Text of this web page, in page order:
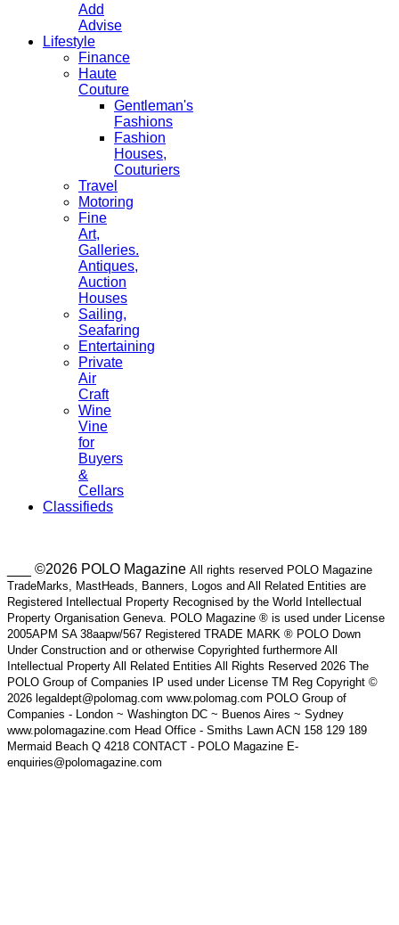
Add
Advise
Lifestyle
Finance
Haute
Couture
Gentleman's
Fashions
Fashion
Houses,
Couturiers
Travel
Motoring
Fine
Art,
Galleries.
Antiques,
Auction
Houses
Sailing,
Seafaring
Entertaining
Private
Air
Craft
Wine
Vine
for
Buyers
&
Cellars
Classifieds
___ ©2026 POLO Magazine All rights reserved POLO Magazine
TradeMarks, MastHeads, Banners, Logos and All Related Entities are
Registered Intellectual Property Recognised by the World Intellectual
Property Organisation Geneva. POLO Magazine ® is used under License
2005APM SA 38aapw/567 Registered TRADE MARK ® POLO Down
Under Construction and or otherwise Copyrighted furthermore All
Intellectual Property All Related Entities All Rights Reserved 2026 The
POLO Group of Companies IP used under License TM Reg Copyright ©
2026 legaldept@polomag.com www.polomag.com POLO Group of
Companies - London ~ Washington DC ~ Buenos Aires ~ Sydney
www.polomagazine.com Head Office - Smiths Lawn ACN 158 129 189
Mermaid Beach Q 4218 CONTACT - POLO Magazine E-
enquiries@polomagazine.com